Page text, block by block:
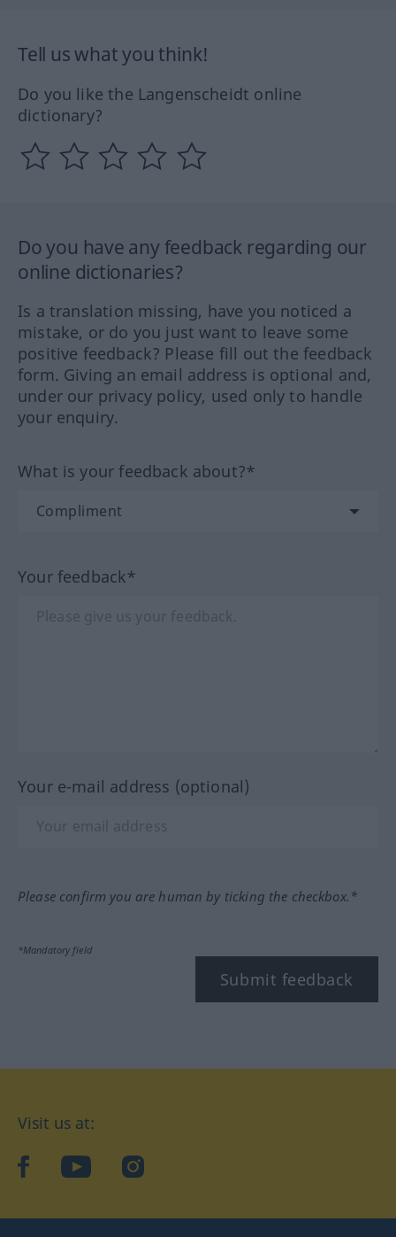
Tell us what you think!
Do you like the Langenscheidt online
dictionary?
Do you have any feedback regarding our
online dictionaries?
Is a translation missing, have you noticed a
mistake, or do you just want to leave some
positive feedback? Please fill out the feedback
form. Giving an email address is optional and,
under our privacy policy, used only to handle
your enquiry.
What is your feedback about?*
Your feedback*
Your e-mail address (optional)
Please confirm you are human by ticking the checkbox.*
*Mandatory field
Submit feedback
Visit us at:
facebookYouTubeInstagram